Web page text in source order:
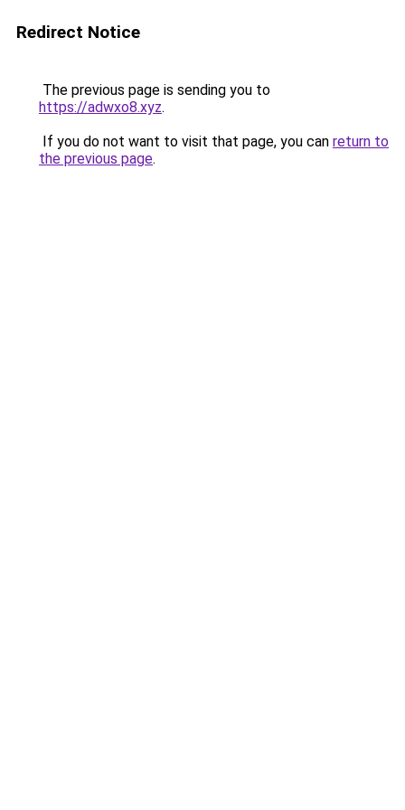
Redirect Notice
The previous page is sending you to
https://adwxo8.xyz.
If you do not want to visit that page, you can return to
the previous page.